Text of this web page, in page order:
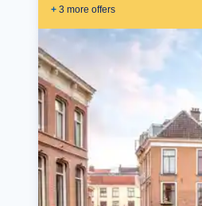
+ 3 more offers